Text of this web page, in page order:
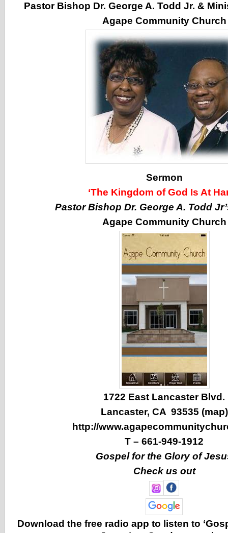
Pastor Bishop Dr. George A. Todd Jr. &
Agape Community Church
Sermon
‘The Kingdom of God Is At
Pastor Bishop Dr. George A. Todd
Agape Community Church
1722 East Lancaster Blvd.
Lancaster, CA 93535 (map)
http://
T – 661-949-1912
Gospel for the Glory of
Check us out
Download the free radio app to listen to